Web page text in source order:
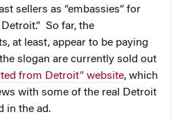
sellers as “embassies” for
So far, the
at least, appear to be paying
slogan are currently sold out
from Detroit” website, which
with some of the real Detroit
in the ad.